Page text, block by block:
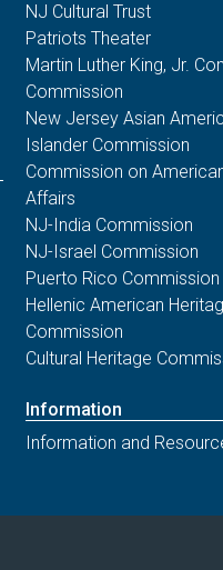
NJ Cultural Trust
Patriots Theater
Martin Luther King, Jr.
Commission
New Jersey Asian
Islander Commission
Commission on
Affairs
NJ-India Commission
NJ-Israel Commission
Puerto Rico Commission
Hellenic American
Commission
Cultural Heritage
Information
Information and